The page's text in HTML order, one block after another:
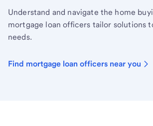
Understand and navigate the home
mortgage loan officers tailor solutions
needs.
Find mortgage loan officers near you